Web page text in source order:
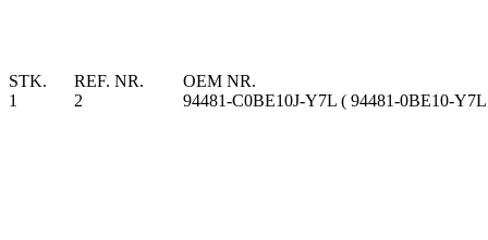
STK. REF. NR.
OEM NR.
1
2 94481-C0BE10J-Y7L ( 94481-0BE10-